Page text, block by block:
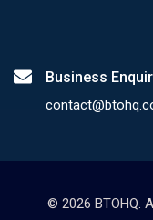
Business
© 2026 BTOHQ.